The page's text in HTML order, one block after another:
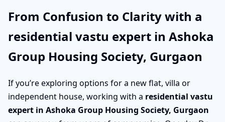
From Confusion to Clarity with a
residential vastu expert in Ashoka
Group Housing Society, Gurgaon
If you’re exploring options for a new flat, villa or
independent house, working with a residential vastu
expert in Ashoka Group Housing Society, Gurgaon